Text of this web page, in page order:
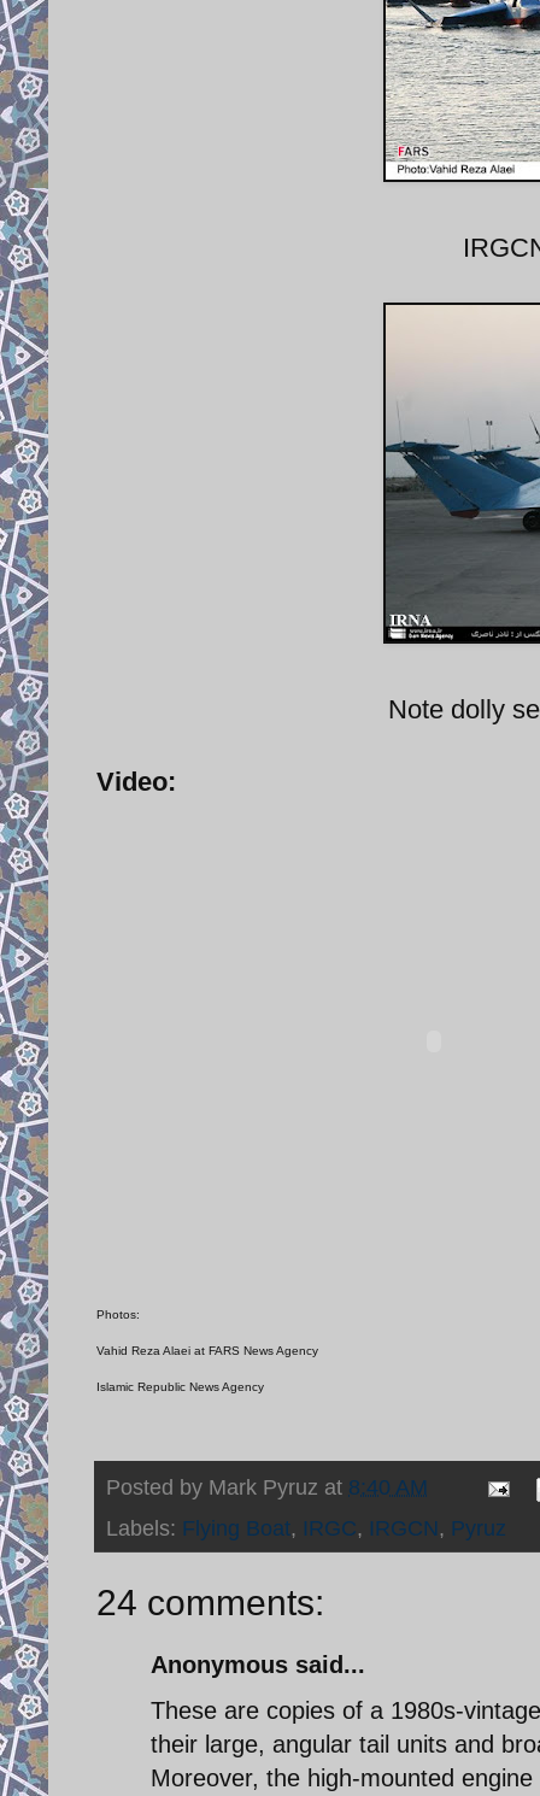
Note dolly
Video:
Photos:
Vahid Reza Alaei at FARS News Agency
Islamic Republic News Agency
Posted by Mark Pyruz at 8:40 AM
Labels: Flying Boat, IRGC, IRGCN, Pyruz
24 comments:
Anonymous said...
These are copies of a 1980s-
their large, angular tail units and
Moreover, the high-mounted